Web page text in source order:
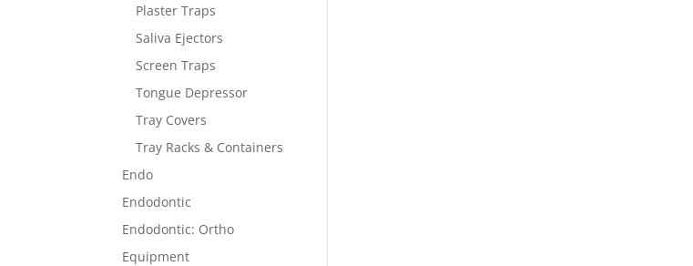
Plaster Traps
Saliva Ejectors
Screen Traps
Tongue Depressor
Tray Covers
Tray Racks & Containers
Endo
Endodontic
Endodontic: Ortho
Equipment